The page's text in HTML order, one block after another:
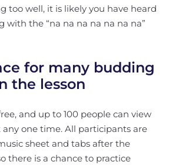
too well, it is likely you have heard
with the “na na na na na na na”
for many budding
the lesson
and up to 100 people can view
one time. All participants are
sheet and tabs after the
there is a chance to practice